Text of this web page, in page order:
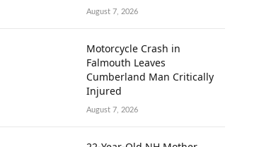
August 7, 2026
Motorcycle Crash in
Falmouth Leaves
Cumberland Man Critically
Injured
August 7, 2026